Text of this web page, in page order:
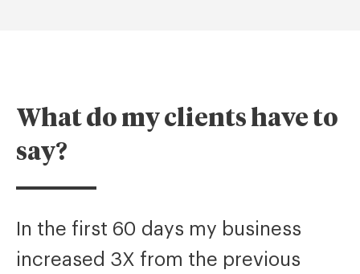
What do my clients have to
say?
In the first 60 days my business
increased 3X from the previous